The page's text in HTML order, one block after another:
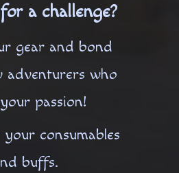
a challenge?
gear and bond
adventurers who
passion!
consumables
buffs.